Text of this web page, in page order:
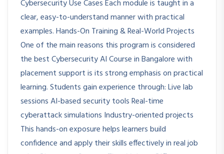
Cybersecurity Use Cases Each module is taught in a
clear, easy-to-understand manner with practical
examples. Hands-On Training & Real-World Projects
One of the main reasons this program is considered
the best Cybersecurity AI Course in Bangalore with
placement support is its strong emphasis on practical
learning. Students gain experience through: Live lab
sessions AI-based security tools Real-time
cyberattack simulations Industry-oriented projects
This hands-on exposure helps learners build
confidence and apply their skills effectively in real job